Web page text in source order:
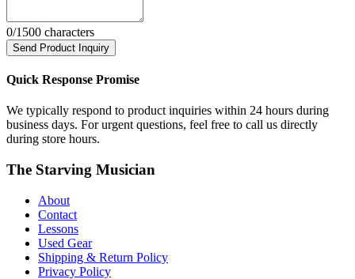
0/1500 characters
Send Product Inquiry
Quick Response Promise
We typically respond to product inquiries within 24 hours during
business days. For urgent questions, feel free to call us directly
during store hours.
The Starving Musician
About
Contact
Lessons
Used Gear
Shipping & Return Policy
Privacy Policy